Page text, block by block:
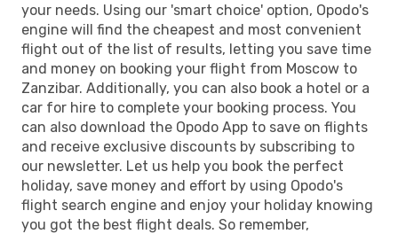
your needs. Using our 'smart choice' option, Opodo's
engine will find the cheapest and most convenient
flight out of the list of results, letting you save time
and money on booking your flight from Moscow to
Zanzibar. Additionally, you can also book a hotel or a
car for hire to complete your booking process. You
can also download the Opodo App to save on flights
and receive exclusive discounts by subscribing to
our newsletter. Let us help you book the perfect
holiday, save money and effort by using Opodo's
flight search engine and enjoy your holiday knowing
you got the best flight deals. So remember,